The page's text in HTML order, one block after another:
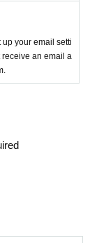
up your email setti
an email a